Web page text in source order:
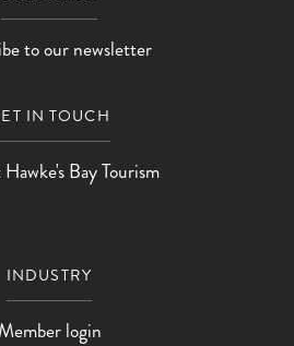
to our newsletter
IN TOUCH
Bay Tourism
INDUSTRY
Member login